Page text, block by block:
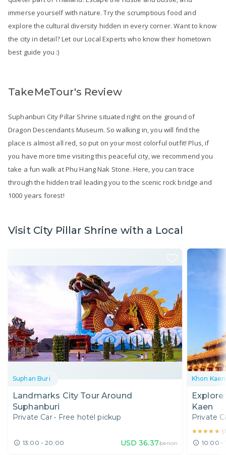
immerse yourself with nature. Try the scrumptious food and
explore the cultural diversity hidden in every corner. Want to know
the city in detail? Let our Local Experts who know their hometown
best guide you :)
TakeMeTour's Review
Suphanburi City Pillar Shrine situated right on the ground of
Dragon Descendants Museum. So walking in, you will find the
place is almost all red, so put on your most colorful outfit! Plus, if
you have more time visiting this peaceful city, we recommend you
take a fun walk at Phu Hang Nak Stone. Here, you can trace
through the hidden trail leading you to the scenic rock bridge and
1000 years forest!
Visit City Pillar Shrine with a Local
Suphan Buri
Landmarks City Tour Around
Suphanburi
Private Car • Free hotel pickup
13:00 - 20:00 USD 36.37/person
Khon Kaen
Kaen
Private
★★★★★
★★★★★ (1
10:00 -